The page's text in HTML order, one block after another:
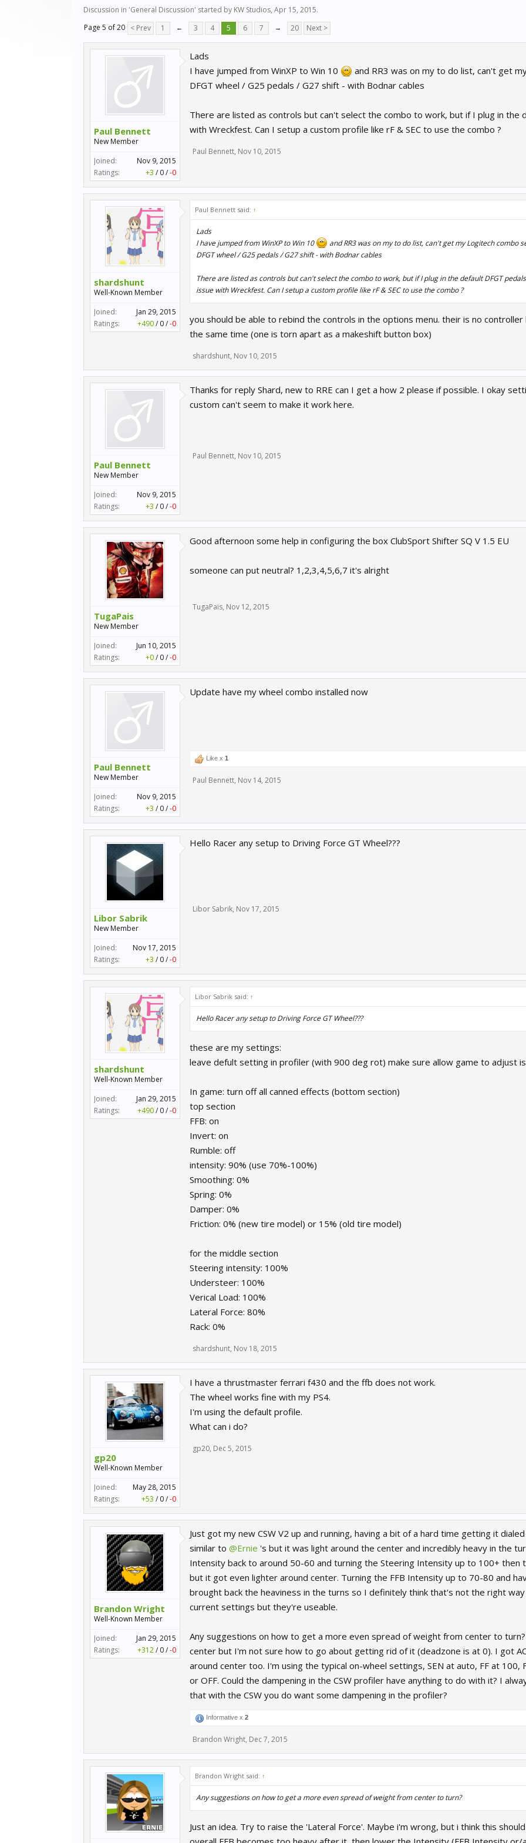
Discussion in 'General Discussion' started by KW Studios, Apr 15, 2015.
Page 5 of 20 < Prev 1 ← 3 4 5 6 7 → 20 Next >
Paul Bennett
New Member
Joined:
Nov 9, 2015
Ratings:
+3 / 0/-0
Lads
I have jumped from WinXP to Win 10
and RR3 was on my to do list, can't get
DFGT wheel / G25 pedals / G27 shift - with Bodnar cables
There are listed as controls but can't select the combo to work, but if I plug in the
with Wreckfest. Can I setup a custom profile like rF & SEC to use the combo ?
Paul Bennett, Nov 10, 2015
shardshunt
Well-Known Member
Joined:
Jan 29, 2015
Ratings:
+490/ 0/-0
Paul Bennett said: ↑
Lads
I have jumped from WinXP to Win 10
and RR3 was on my to do list, can't get my Logitech combo
DFGT wheel / G25 pedals / G27 shift - with Bodnar cables
There are listed as controls but can't select the combo to work, but if I plug in the default DFGT
issue with Wreckfest. Can I setup a custom profile like rF & SEC to use the combo ?
you should be able to rebind the controls in the options menu. their is no
the same time (one is torn apart as a makeshift button box)
shardshunt, Nov 10, 2015
Paul Bennett
New Member
Joined:
Nov 9, 2015
Ratings:
+3 / 0/-0
Thanks for reply Shard, new to RRE can I get a how 2 please if possible. I okay
custom can't seem to make it work here.
Paul Bennett, Nov 10, 2015
TugaPais
New Member
Joined:
Jun 10, 2015
Ratings:
+0/ 0/-0
Good afternoon some help in configuring the box ClubSport Shifter SQ V 1.5 EU
someone can put neutral? 1,2,3,4,5,6,7 it's alright
TugaPais, Nov 12, 2015
Paul Bennett
New Member
Joined:
Nov 9, 2015
Ratings:
+3 / 0/-0
Update have my wheel combo installed now
Like x 1
Paul Bennett, Nov 14, 2015
Libor Sabrik
New Member
Joined:
Nov 17, 2015
Ratings:
+3 / 0/-0
Hello Racer any setup to Driving Force GT Wheel???
Libor Sabrik, Nov 17, 2015
shardshunt
Well-Known Member
Joined:
Jan 29, 2015
Ratings:
+490/ 0/-0
Libor Sabrik said: ↑
Hello Racer any setup to Driving Force GT Wheel???
these are my settings:
leave defult setting in profiler (with 900 deg rot) make sure allow game to adjust
In game: turn off all canned effects (bottom section)
top section
FFB: on
Invert: on
Rumble: off
intensity: 90% (use 70%-100%)
Smoothing: 0%
Spring: 0%
Damper: 0%
Friction: 0% (new tire model) or 15% (old tire model)
for the middle section
Steering intensity: 100%
Understeer: 100%
Verical Load: 100%
Lateral Force: 80%
Rack: 0%
shardshunt, Nov 18, 2015
gp20
Well-Known Member
Joined:
May 28, 2015
Ratings:
+53 / 0/-0
I have a thrustmaster ferrari f430 and the ffb does not work.
The wheel works fine with my PS4.
I'm using the default profile.
What can i do?
gp20, Dec 5, 2015
Brandon Wright
Well-Known Member
Joined:
Jan 29, 2015
Ratings:
+312/ 0/-0
Just got my new CSW V2 up and running, having a bit of a hard time getting it
similar to @Ernie 's but it was light around the center and incredibly heavy in the
Intensity back to around 50-60 and turning the Steering Intensity up to 100+ then
but it got even lighter around center. Turning the FFB Intensity up to 70-80 and
brought back the heaviness in the turns so I definitely think that's not the right
current settings but they're useable.
Any suggestions on how to get a more even spread of weight from center to
center but I'm not sure how to go about getting rid of it (deadzone is at 0). I got
around center too. I'm using the typical on-wheel settings, SEN at auto, FF at
or OFF. Could the dampening in the CSW profiler have anything to do with it? I
that with the CSW you do want some dampening in the profiler?
Informative x 2
Brandon Wright, Dec 7, 2015
Brandon Wright said: ↑
Any suggestions on how to get a more even spread of weight from center to turn?
Just an idea. Try to raise the 'Lateral Force'. Maybe i'm wrong, but i think this